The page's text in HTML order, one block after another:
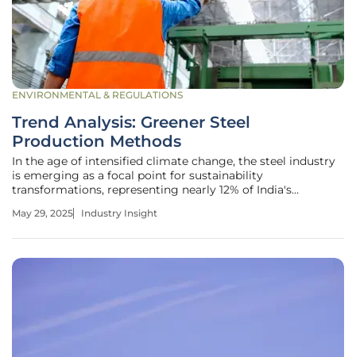
ENVIRONMENTAL & REGULATIONS
Trend Analysis: Greener Steel
Production Methods
In the age of intensified climate change, the steel industry
is emerging as a focal point for sustainability
transformations, representing nearly 12% of India's
most significant contributors to the national carbon
May 29, 2025 Industry Insight